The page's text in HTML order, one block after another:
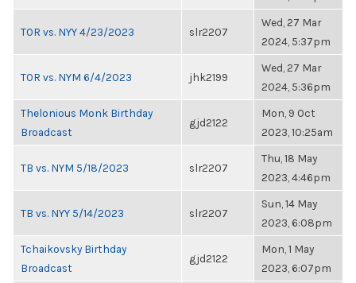
TOR vs. NYY 4/23/2023 slr2207
Wed, 27 Mar
2024, 5:37pm
TOR vs. NYM 6/4/2023 jhk2199
Wed, 27 Mar
2024, 5:36pm
Thelonious Monk Birthday
Broadcast
gjd2122
Mon, 9 Oct
2023, 10:25am
TB vs. NYM 5/18/2023 slr2207
Thu, 18 May
2023, 4:46pm
TB vs. NYY 5/14/2023 slr2207
Sun, 14 May
2023, 6:08pm
Tchaikovsky Birthday
Broadcast
gjd2122
Mon, 1 May
2023, 6:07pm